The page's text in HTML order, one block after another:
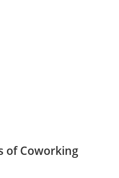
of Coworking